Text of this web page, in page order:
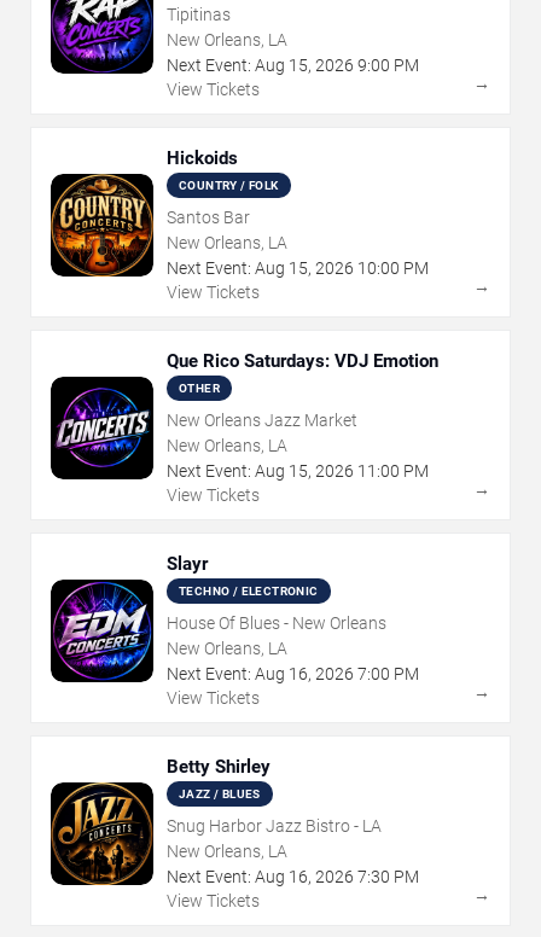
Tipitinas
New Orleans, LA
Next Event: Aug 15, 2026 9:00 PM
View Tickets
→
Hickoids
COUNTRY / FOLK
Santos Bar
New Orleans, LA
Next Event: Aug 15, 2026 10:00 PM
View Tickets
→
Que Rico Saturdays: VDJ Emotion
OTHER
New Orleans Jazz Market
New Orleans, LA
Next Event: Aug 15, 2026 11:00 PM
View Tickets
→
Slayr
TECHNO / ELECTRONIC
House Of Blues - New Orleans
New Orleans, LA
Next Event: Aug 16, 2026 7:00 PM
View Tickets
→
Betty Shirley
JAZZ / BLUES
Snug Harbor Jazz Bistro - LA
New Orleans, LA
Next Event: Aug 16, 2026 7:30 PM
View Tickets
→